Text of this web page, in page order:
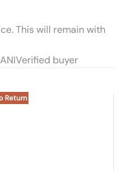
This will remain with
Verified buyer
Return